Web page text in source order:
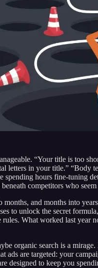
“Your title is too
letters in your title.” “Body
spending hours fine-tuning
competitors who
and months into
to unlock the secret
rules. What worked last
organic search is a
ads are targeted: your
designed to keep you